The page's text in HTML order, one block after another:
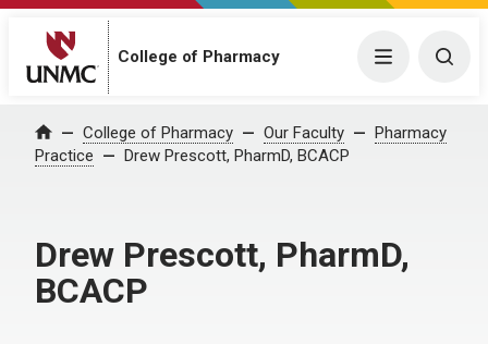
College of Pharmacy Menu
Home College of Pharmacy Our Faculty
Pharmacy
Practice
Drew Prescott, PharmD, BCACP
Drew Prescott, PharmD,
BCACP